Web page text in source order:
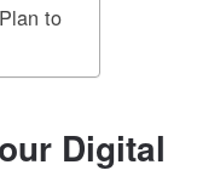
to
Digital